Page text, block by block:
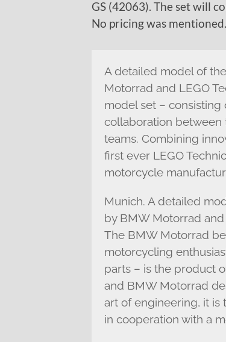
GS (42063). The set will
No pricing was mentioned.
A detailed model of
Motorrad and LEGO
model set –
collaboration between
teams. Combining
first ever LEGO
motorcycle
Munich. A detailed
by BMW Motorrad and
The BMW Motorrad
motorcycling
parts – is the product
and BMW Motorrad
art of engineering, it is
in cooperation with a